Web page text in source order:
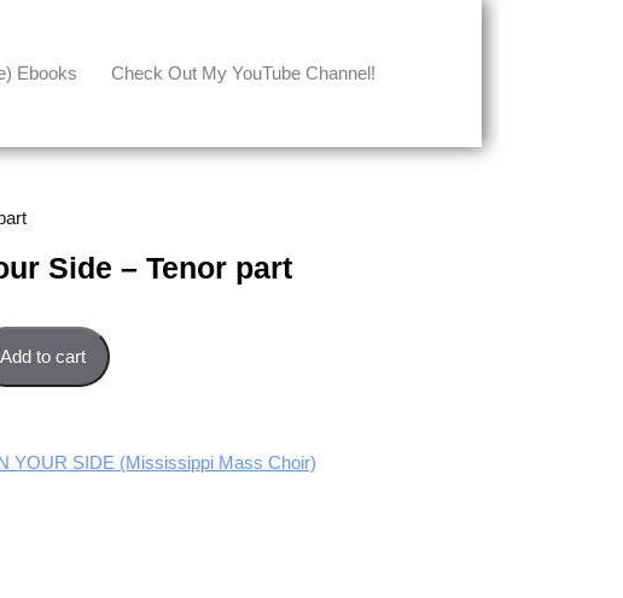
Ebooks Check Out My YouTube Channel!
Side – Tenor part
part quantity
Add to cart
YOUR SIDE (Mississippi Mass Choir)